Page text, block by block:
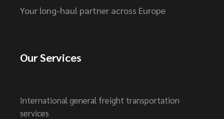
Your long-haul partner across Europe
Our Services
International general freight transportation
services